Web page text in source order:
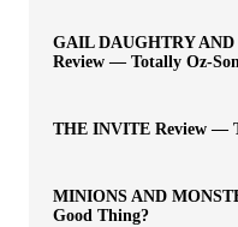
GAIL DAUGHTRY
Review — Totally Oz-
THE INVITE Review —
MINIONS AND
Good Thing?